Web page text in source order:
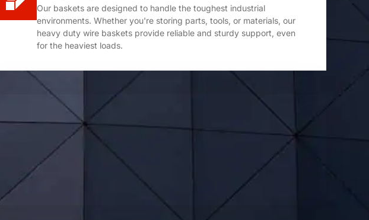
Our baskets are designed to handle the toughest industrial
environments. Whether you're storing parts, tools, or materials, our
heavy duty wire baskets provide reliable and sturdy support, even
for the heaviest loads.